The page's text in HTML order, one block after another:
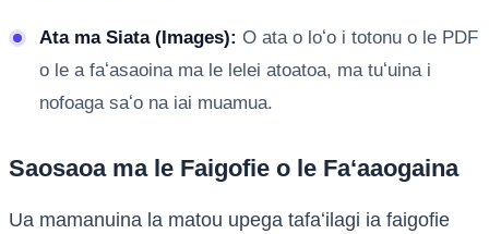
Ata ma Siata (Images): O ata o loʻo i totonu o le PDF
o le a faʻasaoina ma le lelei atoatoa, ma tuʻuina i
nofoaga saʻo na iai muamua.
Saosaoa ma le Faigofie o le Faʻaaogaina
Ua mamanuina la matou upega tafaʻilagi ia faigofie